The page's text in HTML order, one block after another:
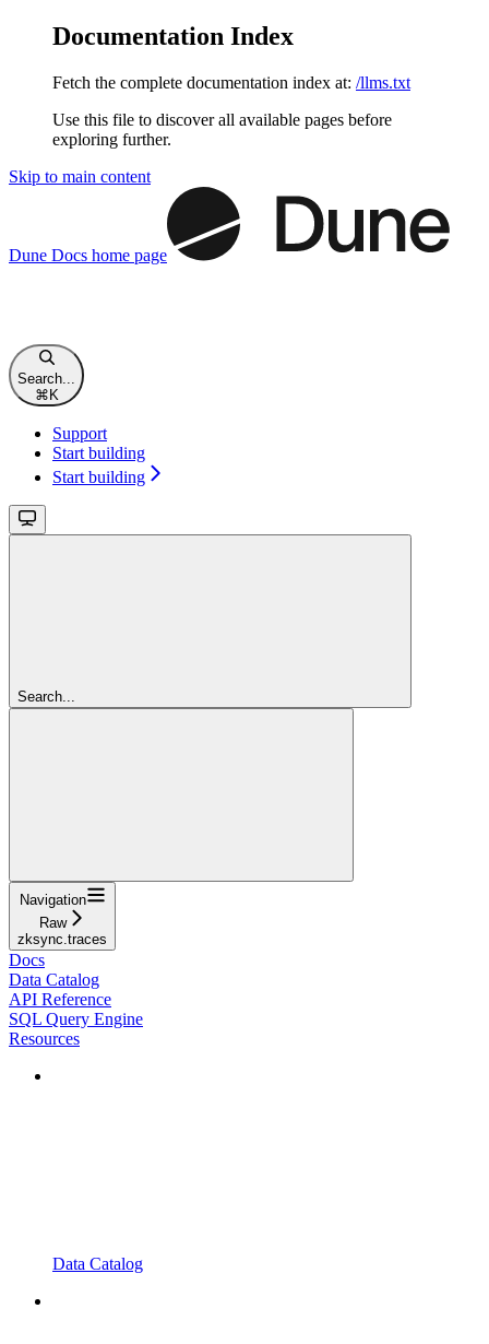
Documentation Index
Fetch the complete documentation index at: /llms.txt
Use this file to discover all available pages before
exploring further.
Skip to main content
Dune Docs home page
Search...
⌘K
Support
Start building
Start building
Search...
Navigation
Raw
zksync.traces
Docs
Data Catalog
API Reference
SQL Query Engine
Resources
Data Catalog